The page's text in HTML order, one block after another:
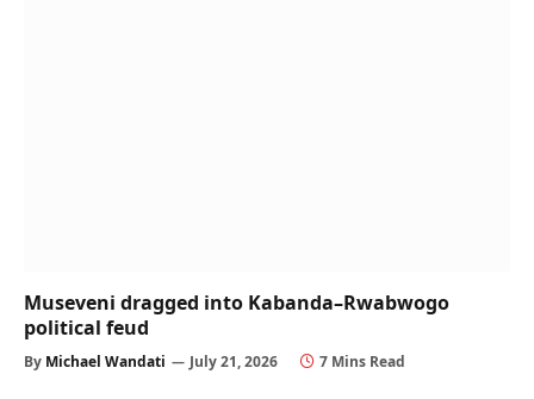
Museveni dragged into Kabanda–Rwabwogo
political feud
By Michael Wandati July 21, 2026 7 Mins Read